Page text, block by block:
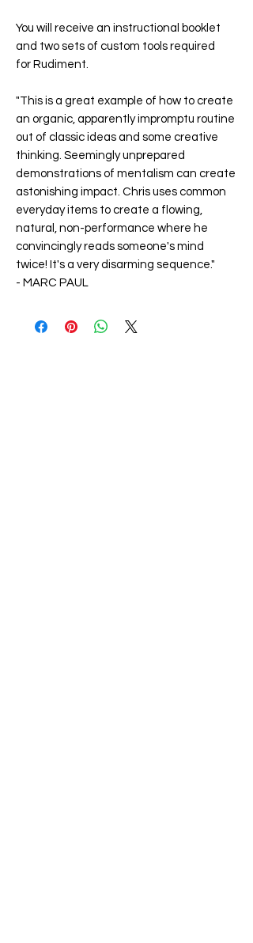
You will receive an instructional booklet
and two sets of custom tools required
for Rudiment
"This is a great example of how to create
an organic, apparently impromptu routine
out of classic ideas and some creative
thinking. Seemingly unprepared
demonstrations of mentalism can create
astonishing impact. Chris uses common
everyday items to create a flowing,
natural, non-performance where he
convincingly reads someone's mind
twice! It's a very disarming sequence."
- MARC PAUL